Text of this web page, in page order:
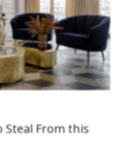
Steal From this